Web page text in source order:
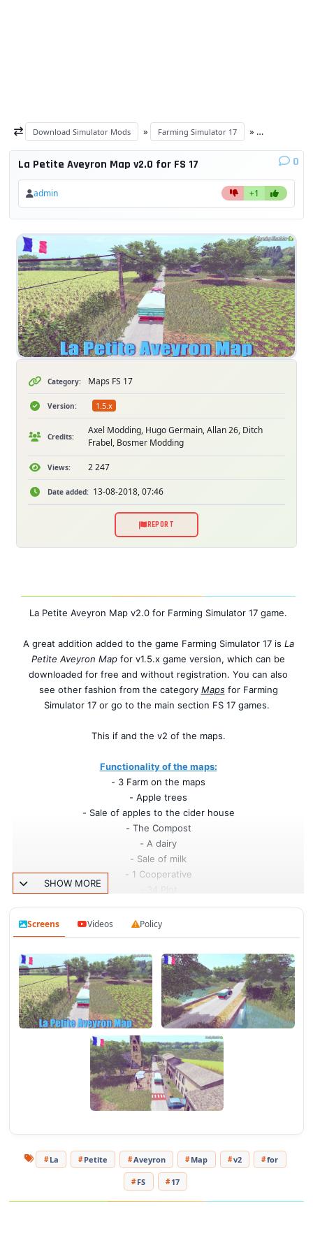
Download Simulator Mods » Farming Simulator 17 »
La Petite Aveyron Map v2.0 for FS 17 0
admin +1
Category: Maps FS 17
Version: 1.5.x
Credits:
Axel Modding, Hugo Germain, Allan 26, Ditch
Frabel, Bosmer Modding
Views: 2 247
Date added: 13-08-2018, 07:46
REPORT
La Petite Aveyron Map v2.0 for Farming Simulator 17 game.
A great addition added to the game Farming Simulator 17 is La
Petite Aveyron Map for v1.5.x game version, which can be
downloaded for free and without registration. You can also
see other fashion from the category Mapsfor Farming
Simulator 17 or go to the main section FS 17 games.
This if and the v2 of the maps.
Functionality of the maps:
- 3 Farm on the maps
- Apple trees
- Sale of apples to the cider house
- The Compost
- A dairy
- Sale of milk
- 1 Cooperative
- Displacable cow
Changes in v2.0:
- Addition of the sheep on the maps
- Stabulation change
- Addition of decoration
- Beug of the fields resolved
- Grass and corn texture edit
Mods to move the cow from the fields:
https://sharemods.com/7l8502u8jvbp/
The video preview of the maps:
My Channel:
https://www.youtube.com/channel/UCzB81vjV6LA9FjP-
4K2JDfg?view_as=subscriber
https://www.facebook.com/ModdingFs-
SHOW MORE
Screens Videos Policy
La Petite Aveyron Map v2 for
FS 17